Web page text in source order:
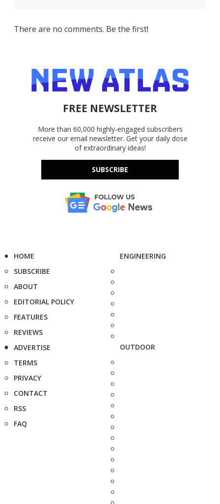
There are no comments. Be the first!
FREE NEWSLETTER
More than 60,000 highly-engaged subscribers
receive our email newsletter. Get your daily dose
of extraordinary ideas!
SUBSCRIBE
HOME
SUBSCRIBE
ABOUT
EDITORIAL POLICY
FEATURES
REVIEWS
ADVERTISE
TERMS
PRIVACY
CONTACT
RSS
FAQ
ENGINEERING
OUTDOOR